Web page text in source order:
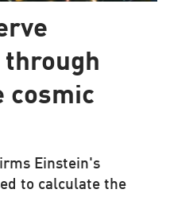
cosmic
Einstein's
to calculate the